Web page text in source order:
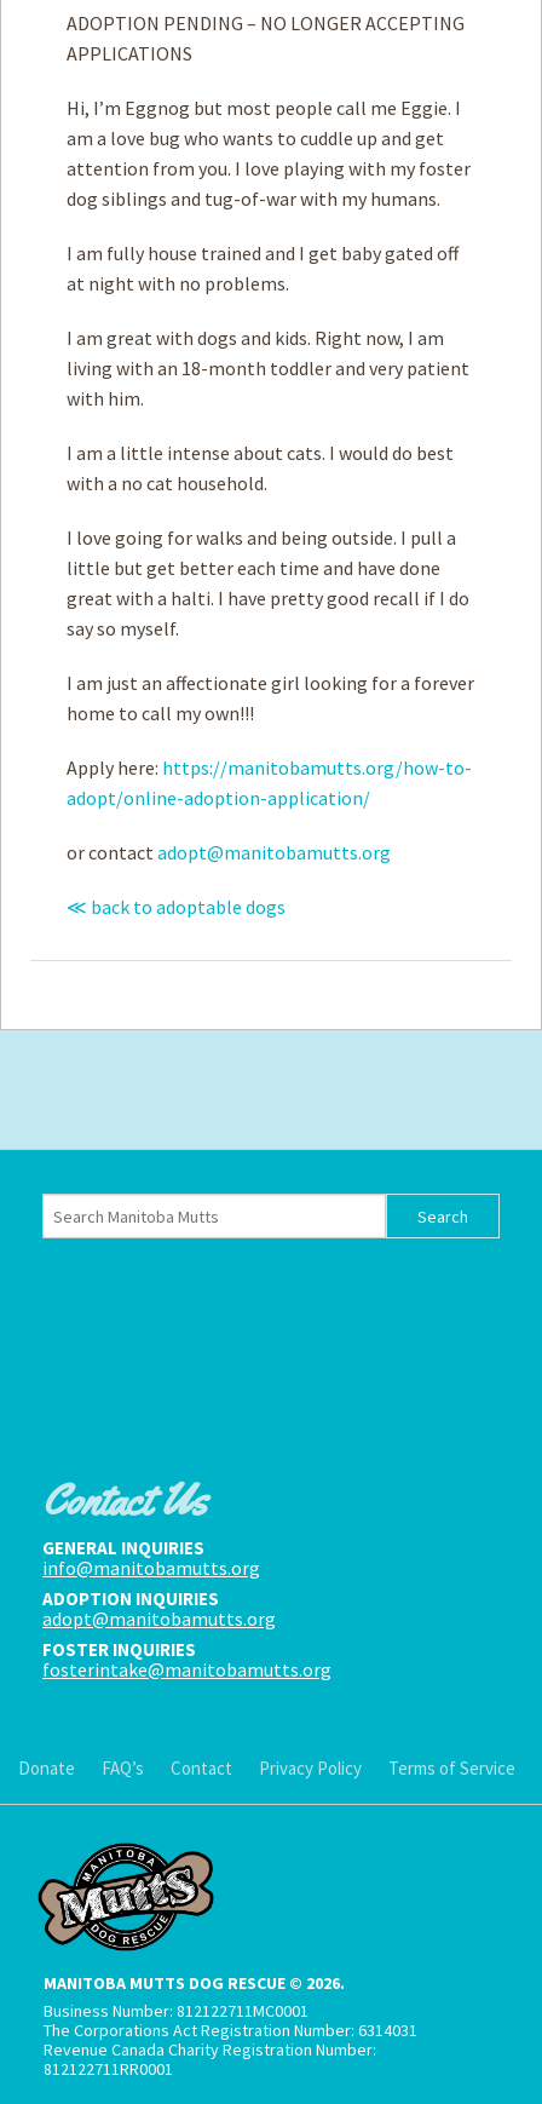
ADOPTION PENDING – NO LONGER ACCEPTING
APPLICATIONS
Hi, I’m Eggnog but most people call me Eggie. I
am a love bug who wants to cuddle up and get
attention from you. I love playing with my foster
dog siblings and tug-of-war with my humans.
I am fully house trained and I get baby gated off
at night with no problems.
I am great with dogs and kids. Right now, I am
living with an 18-month toddler and very patient
with him.
I am a little intense about cats. I would do best
with a no cat household.
I love going for walks and being outside. I pull a
little but get better each time and have done
great with a halti. I have pretty good recall if I do
say so myself.
I am just an affectionate girl looking for a forever
home to call my own!!!
Apply here: https://manitobamutts.org/how-to-
adopt/online-adoption-application/
or contact adopt@manitobamutts.org
≪ back to adoptable dogs
Contact Us
GENERAL INQUIRIES
info@manitobamutts.org
ADOPTION INQUIRIES
adopt@manitobamutts.org
FOSTER INQUIRIES
fosterintake@manitobamutts.org
Donate FAQ’s Contact Privacy Policy Terms of Service
MANITOBA MUTTS DOG RESCUE © 2026.
Business Number: 812122711MC0001
The Corporations Act Registration Number: 6314031
Revenue Canada Charity Registration Number:
812122711RR0001